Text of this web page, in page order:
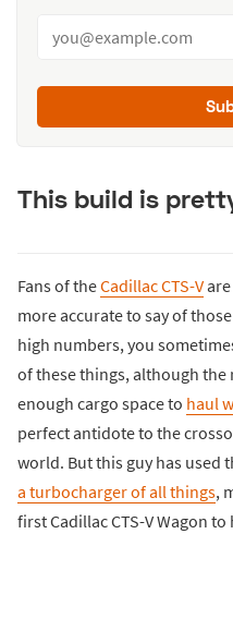
This build is
Fans of theCadillac CTS-V
more accurate to say of
high numbers, you
of these things, although
enough cargo space to haul
perfect antidote to the
world. But this guy has used
a turbocharger of all things,
first Cadillac CTS-V Wagon